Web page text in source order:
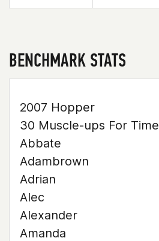
BENCHMARK STATS
2007 Hopper
30 Muscle-ups For Time
Abbate
Adambrown
Adrian
Alec
Alexander
Amanda